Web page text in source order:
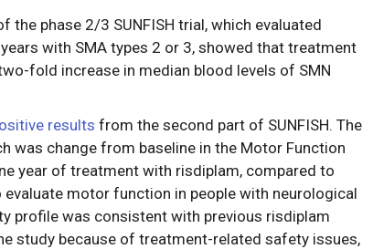
phase 2/3 SUNFISH trial, which evaluated
with SMA types 2 or 3, showed that treatment
fold increase in median blood levels of SMN
results from the second part of SUNFISH. The
was change from baseline in the Motor Function
year of treatment with risdiplam, compared to
motor function in people with neurological
profile was consistent with previous risdiplam
study because of treatment-related safety issues,